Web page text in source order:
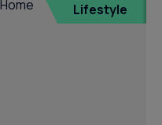
Lifestyle